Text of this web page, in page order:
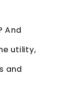
And
utility,
and